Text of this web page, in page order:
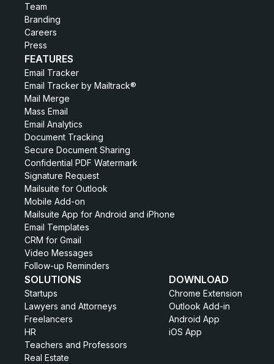
Team
Branding
Careers
Press
FEATURES
Email Tracker
Email Tracker by Mailtrack®
Mail Merge
Mass Email
Email Analytics
Document Tracking
Secure Document Sharing
Confidential PDF Watermark
Signature Request
Mailsuite for Outlook
Mobile Add-on
Mailsuite App for Android and iPhone
Email Templates
CRM for Gmail
Video Messages
Follow-up Reminders
SOLUTIONS
Startups
Lawyers and Attorneys
Freelancers
HR
Teachers and Professors
Real Estate
DOWNLOAD
Chrome Extension
Outlook Add-in
Android App
iOS App